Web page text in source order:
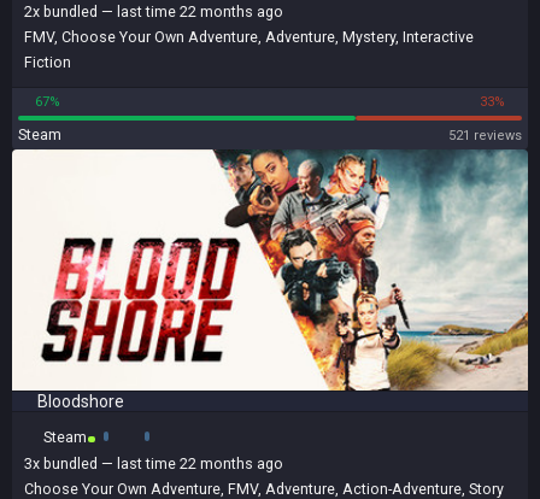
2x bundled — last time 22 months ago
FMV, Choose Your Own Adventure Adventure Mystery, Interactive
Fiction
67% 33%
Steam 521 reviews
Bloodshore
Steam
3x bundled — last time 22 months ago
Choose Your Own Adventure FMV, Adventure Action-Adventure Story